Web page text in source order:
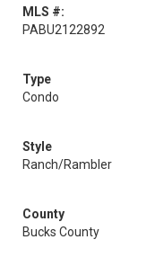
MLS #:
PABU2122892
Type
Condo
Style
Ranch/Rambler
County
Bucks County